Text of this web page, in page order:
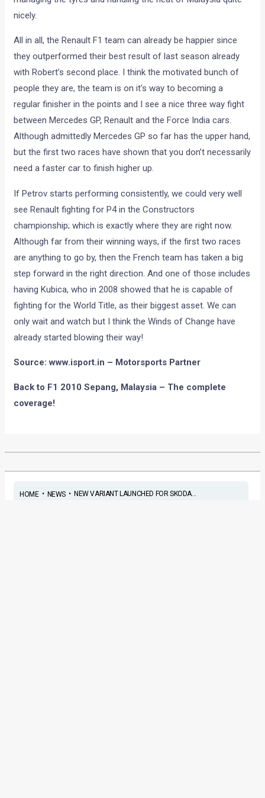
nicely.
All in all, the Renault F1 team can already be happier since
they outperformed their best result of last season already
with Robert’s second place. I think the motivated bunch of
people they are, the team is on it’s way to becoming a
regular finisher in the points and I see a nice three way fight
between Mercedes GP, Renault and the Force India cars.
Although admittedly Mercedes GP so far has the upper hand,
but the first two races have shown that you don’t necessarily
need a faster car to finish higher up.
If Petrov starts performing consistently, we could very well
see Renault fighting for P4 in the Constructors
championship; which is exactly where they are right now.
Although far from their winning ways, if the first two races
are anything to go by, then the French team has taken a big
step forward in the right direction. And one of those includes
having Kubica, who in 2008 showed that he is capable of
fighting for the World Title, as their biggest asset. We can
only wait and watch but I think the Winds of Change have
already started blowing their way!
Source: www.isport.in – Motorsports Partner
Back to F1 2010 Sepang, Malaysia – The complete
coverage!
HOME• NEWS• NEW VARIANT LAUNCHED FOR SKODA...